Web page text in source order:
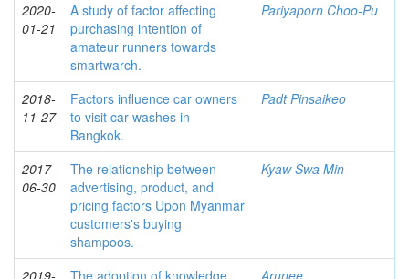
2020-
01-21
A study of factor affecting
purchasing intention of
amateur runners towards
smartwarch.
Pariyaporn Choo-Pu
2018-
11-27
Factors influence car owners
to visit car washes in
Bangkok.
Padt Pinsaikeo
2017-
06-30
The relationship between
advertising, product, and
pricing factors Upon Myanmar
customers's buying
shampoos.
Kyaw Swa Min
2019- The adoption of knowledge Arunee